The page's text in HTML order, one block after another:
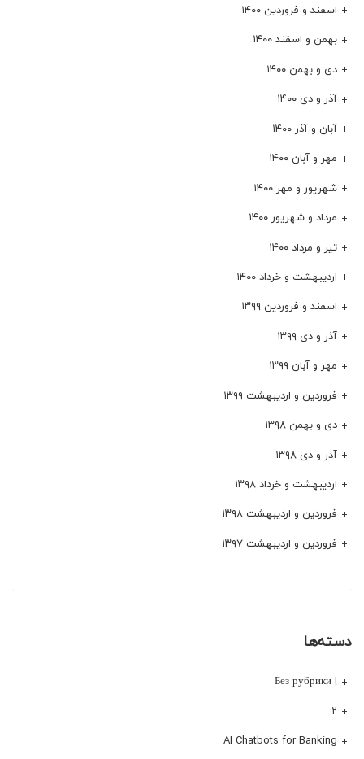
اسفند و فروردین ۱۴۰۰
بهمن و اسفند ۱۴۰۰
دی و بهمن ۱۴۰۰
آذر و دی ۱۴۰۰
آبان و آذر ۱۴۰۰
مهر و آبان ۱۴۰۰
شهریور و مهر ۱۴۰۰
مرداد و شهریور ۱۴۰۰
تیر و مرداد ۱۴۰۰
اردیبهشت و خرداد ۱۴۰۰
اسفند و فروردین ۱۳۹۹
آذر و دی ۱۳۹۹
مهر و آبان ۱۳۹۹
فروردین و اردیبهشت ۱۳۹۹
دی و بهمن ۱۳۹۸
آذر و دی ۱۳۹۸
اردیبهشت و خرداد ۱۳۹۸
فروردین و اردیبهشت ۱۳۹۸
فروردین و اردیبهشت ۱۳۹۷
دسته‌ها
! Без рубрики
۲
AI Chatbots for Banking